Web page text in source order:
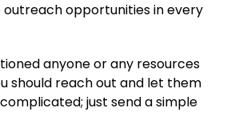
opportunities in every
anyone or any resources
should reach out and let them
just send a simple